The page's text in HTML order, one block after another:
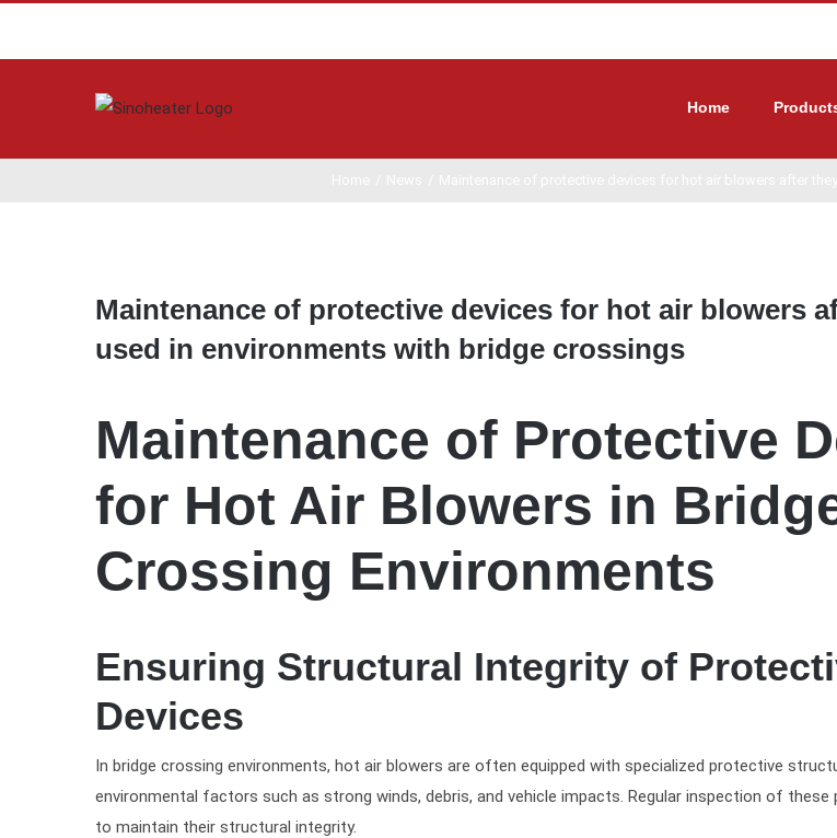
Home
Larger
Maintenance of protective devices for hot air blowers
used in environments with bridge crossings
Maintenance of Protective
for Hot Air Blowers in
Crossing Environments
Ensuring Structural Integrity of
Devices
In bridge crossing environments, hot air blowers are often equipped with specialized protective
environmental factors such as strong winds, debris, and vehicle impacts. Regular inspection of these
to maintain their structural integrity.